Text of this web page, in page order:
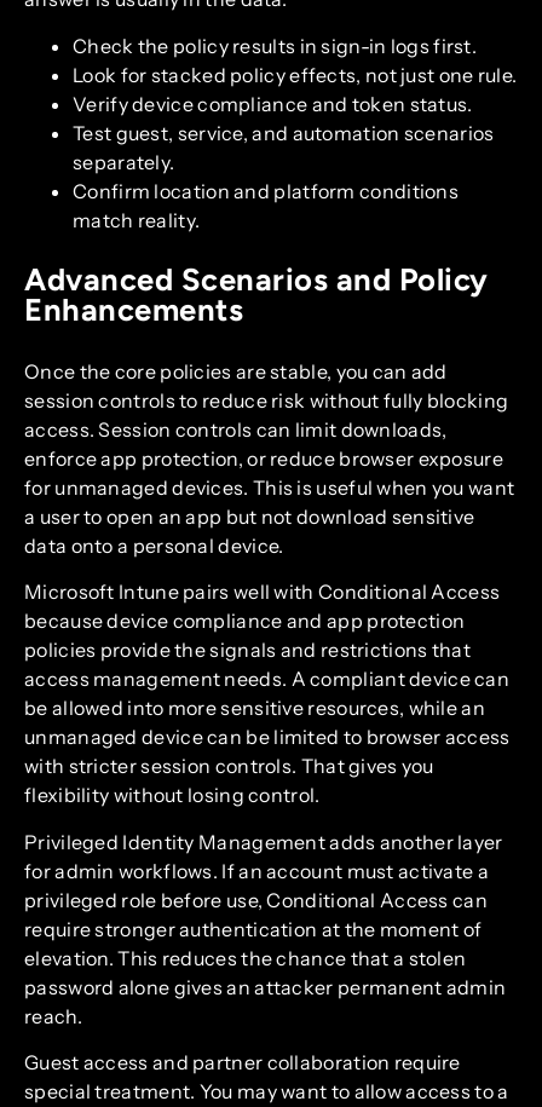
Check the policy results in sign-in logs first.
Look for stacked policy effects, not just one rule.
Verify device compliance and token status.
Test guest, service, and automation scenarios
separately.
Confirm location and platform conditions
match reality.
Advanced Scenarios and Policy
Enhancements
Once the core policies are stable, you can add
session controls to reduce risk without fully blocking
access. Session controls can limit downloads,
enforce app protection, or reduce browser exposure
for unmanaged devices. This is useful when you want
a user to open an app but not download sensitive
data onto a personal device.
Microsoft Intune pairs well with Conditional Access
because device compliance and app protection
policies provide the signals and restrictions that
access management needs. A compliant device can
be allowed into more sensitive resources, while an
unmanaged device can be limited to browser access
with stricter session controls. That gives you
flexibility without losing control.
Privileged Identity Management adds another layer
for admin workflows. If an account must activate a
privileged role before use, Conditional Access can
require stronger authentication at the moment of
elevation. This reduces the chance that a stolen
password alone gives an attacker permanent admin
reach.
Guest access and partner collaboration require
special treatment. You may want to allow access to a